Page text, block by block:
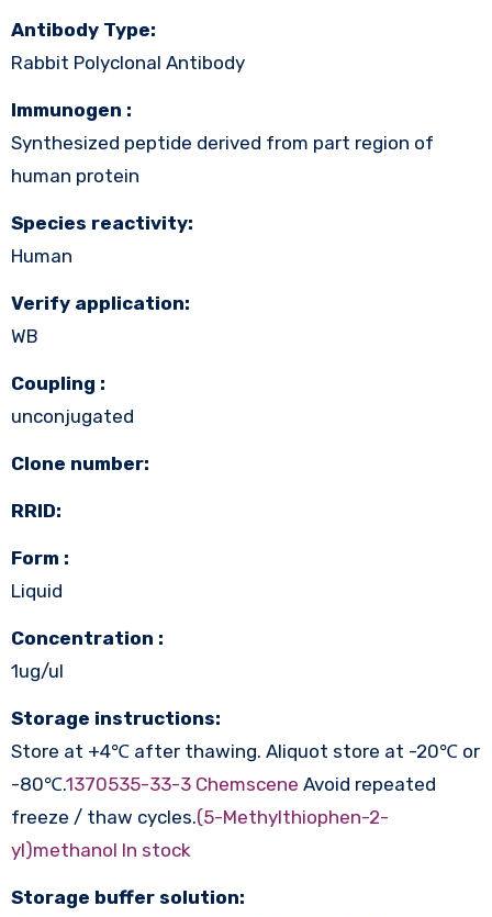
Antibody Type:
Rabbit Polyclonal Antibody
Immunogen :
Synthesized peptide derived from part region of
human protein
Species reactivity:
Human
Verify application:
WB
Coupling :
unconjugated
Clone number:
RRID:
Form :
Liquid
Concentration :
1ug/ul
Storage instructions:
Store at +4℃ after thawing. Aliquot store at -20℃ or
-80℃.1370535-33-3 Chemscene Avoid repeated
freeze / thaw cycles.(5-Methylthiophen-2-
yl)methanol In stock
Storage buffer solution: